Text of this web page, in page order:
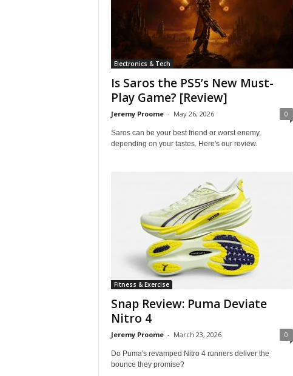
Electronics & Tech
Is Saros the PS5’s New Must-
Play Game? [Review]
Jeremy Proome - May 26, 2026 0
Saros can be your best friend or worst enemy,
depending on your tastes. Here's our review.
Fitness & Exercise
Snap Review: Puma Deviate
Nitro 4
Jeremy Proome - March 23, 2026 0
Do Puma's revamped Nitro 4 runners deliver the
bounce they promise?